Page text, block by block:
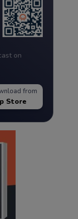
on
from
Store